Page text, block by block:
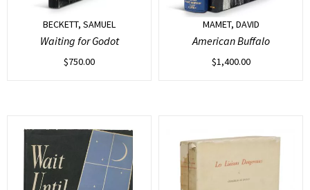
BECKETT, SAMUEL
Waiting for Godot
$750.00
MAMET, DAVID
American Buffalo
$1,400.00